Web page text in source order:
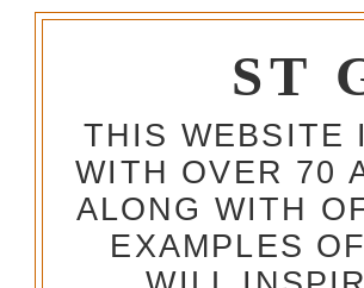
ST
THIS WEBSITE
WITH OVER 70
ALONG WITH
EXAMPLES